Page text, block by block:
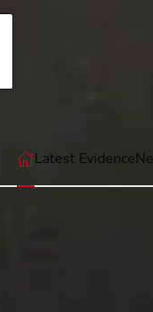
Latest Evidence